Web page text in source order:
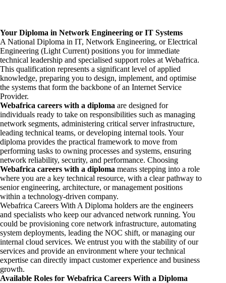
Your Diploma in Network Engineering or IT Systems
A National Diploma in IT, Network Engineering, or Electrical
Engineering (Light Current) positions you for immediate
technical leadership and specialised support roles at Webafrica.
This qualification represents a significant level of applied
knowledge, preparing you to design, implement, and optimise
the systems that form the backbone of an Internet Service
Provider.
Webafrica careers with a diploma are designed for
individuals ready to take on responsibilities such as managing
network segments, administering critical server infrastructure,
leading technical teams, or developing internal tools. Your
diploma provides the practical framework to move from
performing tasks to owning processes and systems, ensuring
network reliability, security, and performance. Choosing
Webafrica careers with a diploma means stepping into a role
where you are a key technical resource, with a clear pathway to
senior engineering, architecture, or management positions
within a technology-driven company.
Webafrica Careers With A Diploma holders are the engineers
and specialists who keep our advanced network running. You
could be provisioning core network infrastructure, automating
system deployments, leading the NOC shift, or managing our
internal cloud services. We entrust you with the stability of our
services and provide an environment where your technical
expertise can directly impact customer experience and business
growth.
Available Roles for Webafrica Careers With a Diploma